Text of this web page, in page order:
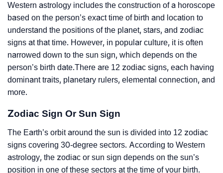
Western astrology includes the construction of a horoscope
based on the person’s exact time of birth and location to
understand the positions of the planet, stars, and zodiac
signs at that time. However, in popular culture, it is often
narrowed down to the sun sign, which depends on the
person’s birth date.There are 12 zodiac signs, each having
dominant traits, planetary rulers, elemental connection, and
more.
Zodiac Sign Or Sun Sign
The Earth’s orbit around the sun is divided into 12 zodiac
signs covering 30-degree sectors. According to Western
astrology, the zodiac or sun sign depends on the sun’s
position in one of these sectors at the time of your birth.